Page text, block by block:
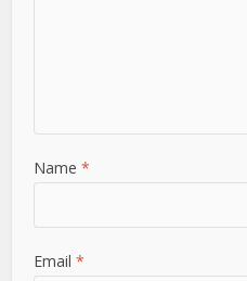
Name*
Email*